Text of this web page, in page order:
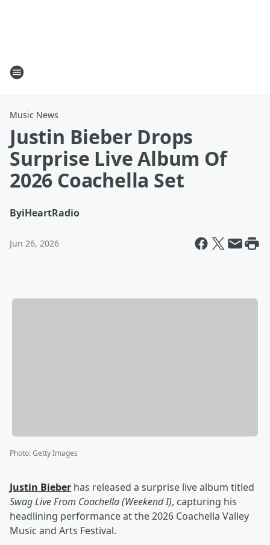
Music News
Justin Bieber Drops
Surprise Live Album Of
2026 Coachella Set
ByiHeartRadio
Jun 26, 2026
Photo:Getty Images
Justin Bieber has released a surprise live album titled
Swag Live From Coachella (Weekend I), capturing his
headlining performance at the 2026 Coachella Valley
Music and Arts Festival.